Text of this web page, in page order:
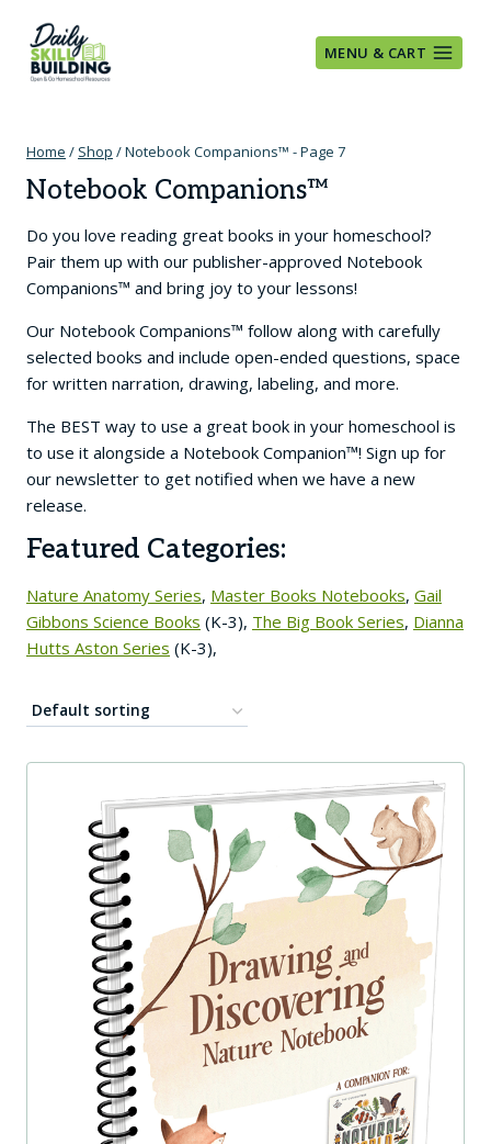
content
MENU & CART
Home / Shop /Notebook Companions™ - Page 7
Notebook Companions™
Do you love reading great books in your homeschool?
Pair them up with our publisher-approved Notebook
Companions™ and bring joy to your lessons!
Our Notebook Companions™ follow along with carefully
selected books and include open-ended questions, space
for written narration, drawing, labeling, and more.
The BEST way to use a great book in your homeschool is
to use it alongside a Notebook Companion™! Sign up for
our newsletter to get notified when we have a new
release.
Featured Categories:
Nature Anatomy Series, Master Books Notebooks, Gail
Gibbons Science Books (K-3), The Big Book Series, Dianna
Hutts Aston Series (K-3),